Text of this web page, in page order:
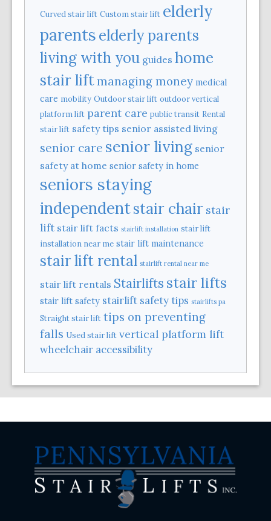
Curved stair lift Custom stair lift elderly
parentselderly parents
living with you guides home
stair liftmanaging money medical
care mobility Outdoor stair lift outdoor vertical
platform lift parent care public transit Rental
stair lift safety tips senior assisted living
senior care senior living senior
safety at home senior safety in home
seniors staying
independentstair chair stair
lift stair lift facts stairlift installation stair lift
installation near me stair lift maintenance
stair lift rental stairlift rental near me
stair lift rentals Stairlifts stair lifts
stair lift safety stairlift safety tips stairlifts pa
Straight stair lift tips on preventing
falls Used stair lift vertical platform lift
wheelchair accessibility